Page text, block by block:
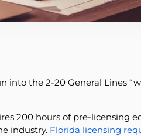
the 2-20 General Lines
200 hours of pre-licensing
industry. Florida licensing